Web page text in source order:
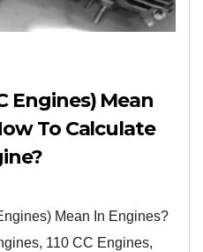
Engines) Mean
To Calculate
Mean In Engines?
110 CC Engines,